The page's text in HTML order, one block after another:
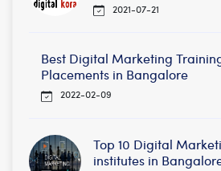
2021-07-21
Best Digital Marketing
Placements in Bangalore
2022-02-09
Top 10 Digital
institutes in